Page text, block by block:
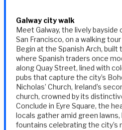
Galway city walk
Meet Galway, the lively
San Francisco, on a walking
Begin at the Spanish Arch, built
where Spanish traders once
alongQuay Street, lined with
pubs that capture the city’s
Nicholas’ Church, Ireland’s
church, crowned by its
Conclude in Eyre Square, the
locals gather amid green
fountains celebrating the city’s